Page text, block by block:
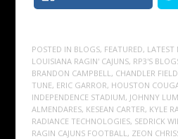
POSTED IN BLOGS, FEATURED, LATEST
LOUISIANA RAGIN' CAJUNS, RP3'S
BRANDON CAMPBELL , CHANDLER
TUNE, ERIC GARROR, HOUSTON
INDEPENDENCE STADIUM, JOHNNY
ALMENDARES, KESEAN CARTER, KYLE
RADIANCE TECHNOLOGIES, SEDRICK
RAGIN CAJUNS FOOTBALL , ZEON